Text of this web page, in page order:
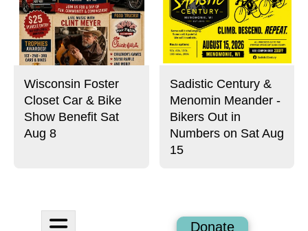
Wisconsin Foster
Closet Car & Bike
Show Benefit Sat
Aug 8
Sadistic Century &
Menomin Meander -
Bikers Out in
Numbers on Sat Aug
15
Donate